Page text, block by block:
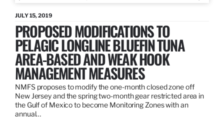
JULY 15, 2019
PROPOSED MODIFICATIONS TO
PELAGIC LONGLINE BLUEFIN TUNA
AREA-BASED AND WEAK HOOK
MANAGEMENT MEASURES
NMFS proposes to modify the one-month closed zone off
New Jersey and the spring two-month gear restricted area in
the Gulf of Mexico to become Monitoring Zones with an
annual…